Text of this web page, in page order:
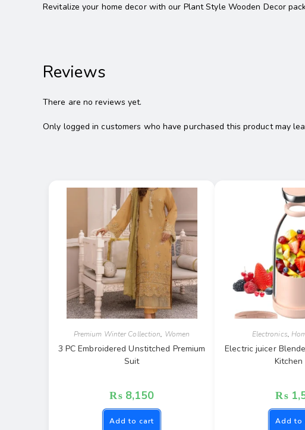
Revitalize your home decor with our Plant Style Wooden Decor
Reviews
There are no reviews yet.
Only logged in customers who have purchased this product may
Premium Winter Collection, Women
3 PC Embroidered Unstitched Premium
Suit
₨8,150
Add to cart
Electronics,
Electric juicer
₨
Add to